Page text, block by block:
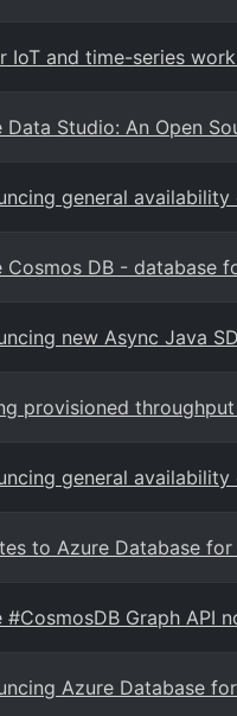
IoT and time-series
Data Studio: An Open
general
Cosmos DB - database
new Async Java
provisioned
general
to Azure Database
#CosmosDB Graph API
Azure Database